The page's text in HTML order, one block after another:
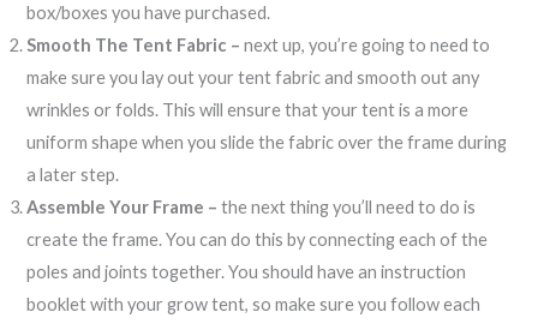
box/boxes you have purchased.
Smooth The Tent Fabric – next up, you’re going to need to
make sure you lay out your tent fabric and smooth out any
wrinkles or folds. This will ensure that your tent is a more
uniform shape when you slide the fabric over the frame during
a later step.
Assemble Your Frame –the next thing you’ll need to do is
create the frame. You can do this by connecting each of the
poles and joints together. You should have an instruction
booklet with your grow tent, so make sure you follow each